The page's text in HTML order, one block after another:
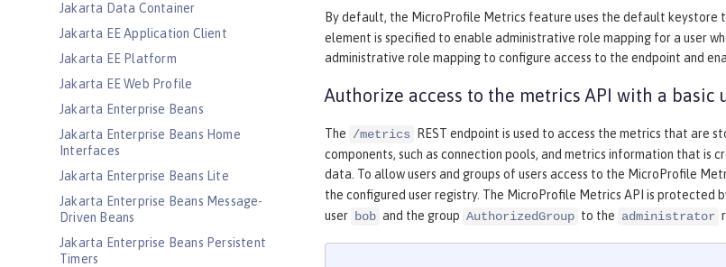
Jakarta Data Container
Jakarta EE Application Client
Jakarta EE Platform
Jakarta EE Web Profile
Jakarta Enterprise Beans
Jakarta Enterprise Beans Home
Interfaces
Jakarta Enterprise Beans Lite
Jakarta Enterprise Beans Message-
Driven Beans
Jakarta Enterprise Beans Persistent
Timers
By default, the MicroProfile Metrics feature uses the default keystore
element is specified to enable administrative role mapping for a user
administrative role mapping to configure access to the endpoint and
Authorize access to the metrics API with a basic
The /metrics
REST endpoint is used to access the metrics that are
components, such as connection pools, and metrics information that is
data. To allow users and groups of users access to the MicroProfile
the configured user registry. The MicroProfile Metrics API is protected
user bob and the group AuthorizedGroup to the administrator